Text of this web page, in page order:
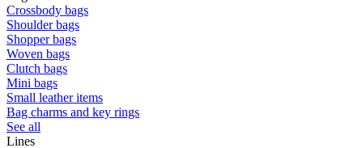
Crossbody bags
Shoulder bags
Shopper bags
Woven bags
Clutch bags
Mini bags
Small leather items
Bag charms and key rings
See all
Lines